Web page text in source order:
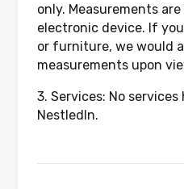
only. Measurements
electronic device. If
or furniture, we would
measurements upon
3. Services: No
NestledIn.